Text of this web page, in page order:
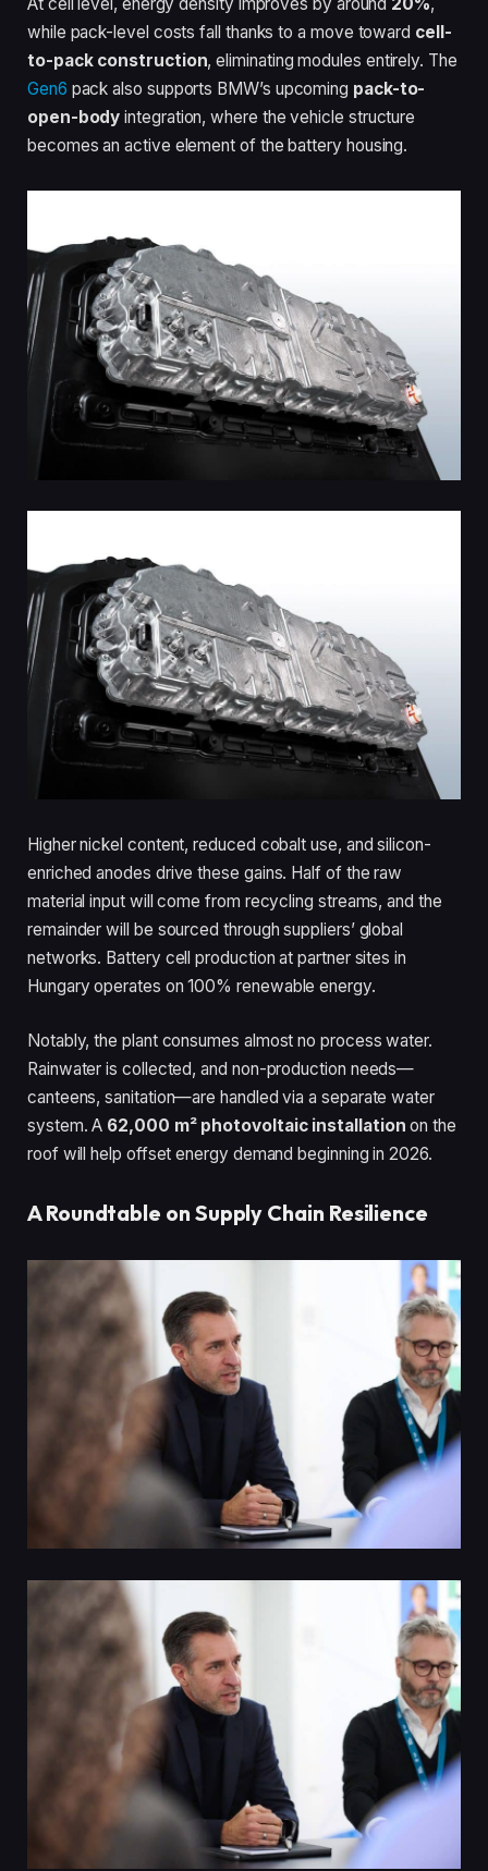
while pack-level costs fall thanks to a move toward cell-
to-pack construction, eliminating modules entirely. The
Gen6 pack also supports BMW’s upcoming pack-to-
open-body integration, where the vehicle structure
becomes an active element of the battery housing.
Higher nickel content, reduced cobalt use, and silicon-
enriched anodes drive these gains. Half of the raw
material input will come from recycling streams, and the
remainder will be sourced through suppliers’ global
networks. Battery cell production at partner sites in
Hungary operates on 100% renewable energy.
Notably, the plant consumes almost no process water.
Rainwater is collected, and non-production needs—
canteens, sanitation—are handled via a separate water
system. A 62,000 m² photovoltaic installation on the
roof will help offset energy demand beginning in 2026.
A Roundtable on Supply Chain Resilience